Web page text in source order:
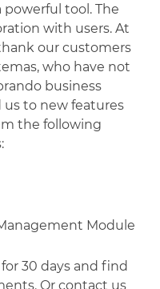
powerful tool. The
with users. At
our customers
who have not
business
to new features
the following
Module
30 days and find
Or contact us